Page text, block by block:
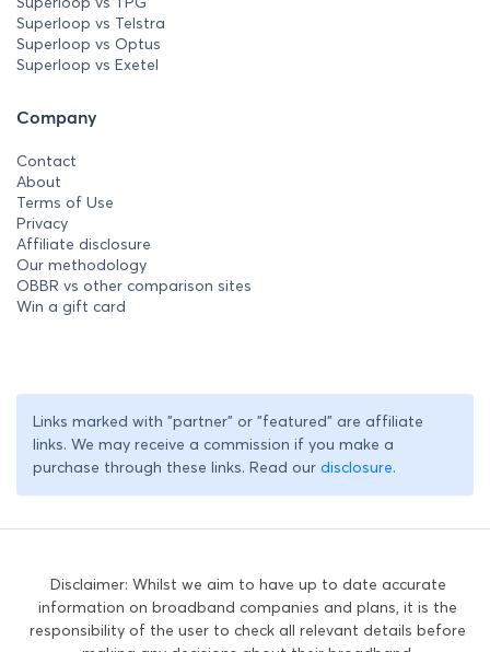
Superloop vs Telstra
Superloop vs Optus
Superloop vs Exetel
Company
Contact
About
Terms of Use
Privacy
Affiliate disclosure
Our methodology
OBBR vs other comparison sites
Win a gift card
Links marked with "partner" or "featured" are affiliate
links. We may receive a commission if you make a
purchase through these links. Read our disclosure.
Disclaimer: Whilst we aim to have up to date accurate
information on broadband companies and plans, it is the
responsibility of the user to check all relevant details before